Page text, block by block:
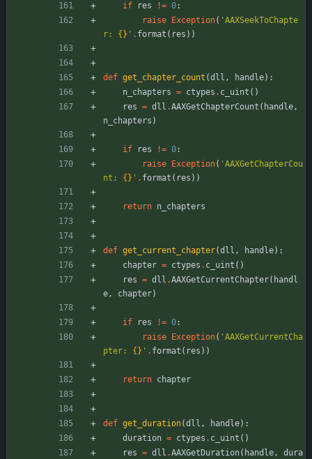
if res != 0:
raise
Exception( ' AAXSeekToChapte
r: {} ' . format ( res ) )
def get_chapter_count (dll , handle) :
n_chapters = ctypes . c_uint ( )
res = dll .AAXGetChapterCount ( handle,
n_chapters )
if res != 0:
raise
Exception( ' AAXGetChapterCou
nt: {} ' . format ( res ) )
return n_chapters
def get_current_chapter(dll , handle) :
chapter = ctypes . c_uint ( )
res = dll .AAXGetCurrentChapter( handl
e, chapter)
if res != 0:
raise
Exception( ' AAXGetCurrentCha
pter: {} ' . format ( res ) )
return chapter
def get_duration(dll , handle) :
duration = ctypes . c_uint ( )
res = dll .AAXGetDuration( handle,
dura